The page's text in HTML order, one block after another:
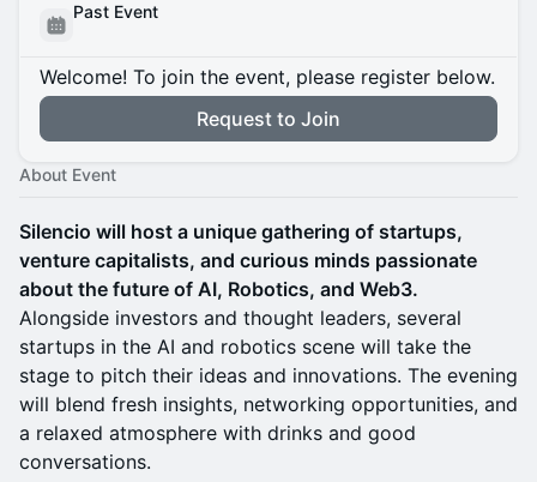
Past Event
Welcome! To join the event, please register below.
Request to Join
About Event
Silencio will host a unique gathering of startups,
venture capitalists, and curious minds passionate
about the future of AI, Robotics, and Web3.
Alongside investors and thought leaders, several
startups in the AI and robotics scene will take the
stage to pitch their ideas and innovations. The evening
will blend fresh insights, networking opportunities, and
a relaxed atmosphere with drinks and good
conversations.